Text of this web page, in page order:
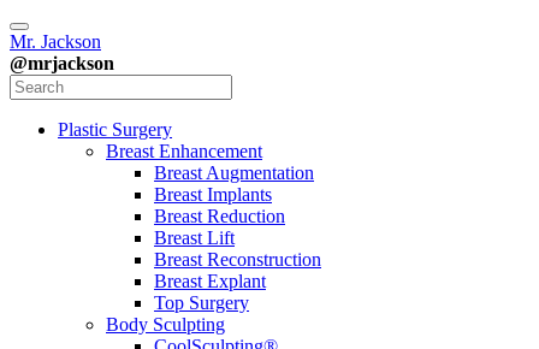
Mr. Jackson
@mrjackson
Plastic Surgery
Breast Enhancement
Breast Augmentation
Breast Implants
Breast Reduction
Breast Lift
Breast Reconstruction
Breast Explant
Top Surgery
Body Sculpting